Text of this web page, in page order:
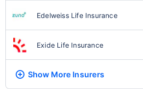
Edelweiss Life Insurance
Exide Life Insurance
Show More Insurers